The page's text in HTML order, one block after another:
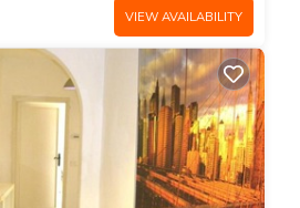
VIEW AVAILABILITY